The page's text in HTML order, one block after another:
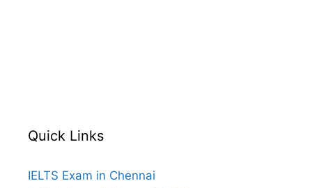
Quick Links
IELTS Exam in Chennai